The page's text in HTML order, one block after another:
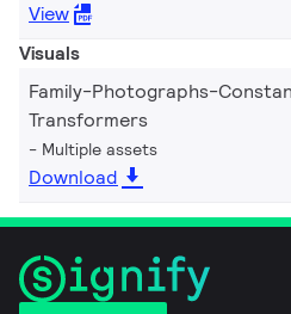
View
Visuals
Family-Photographs-
Transformers
Multiple assets
Download